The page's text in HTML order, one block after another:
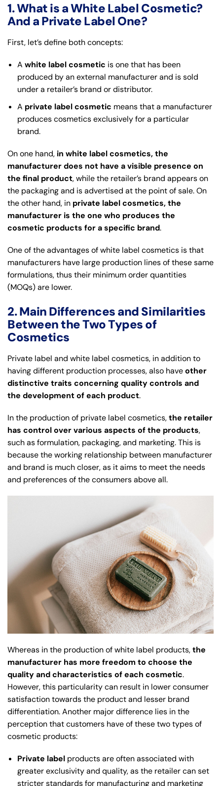
1. What is a White Label Cosmetic?
And a Private Label One?
First, let’s define both concepts:
A white label cosmetic is one that has been
produced by an external manufacturer and is sold
under a retailer’s brand or distributor.
A private label cosmetic means that a manufacturer
produces cosmetics exclusively for a particular
brand.
On one hand, in white label cosmetics, the
manufacturer does not have a visible presence on
the final product, while the retailer’s brand appears on
the packaging and is advertised at the point of sale. On
the other hand, in private label cosmetics, the
manufacturer is the one who produces the
cosmetic products for a specific brand.
One of the advantages of white label cosmetics is that
manufacturers have large production lines of these same
formulations, thus their minimum order quantities
(MOQs) are lower.
2. Main Differences and Similarities
Between the Two Types of
Cosmetics
Private label and white label cosmetics, in addition to
having different production processes, also haveother
distinctive traits concerning quality controls and
the development of each product.
In the production of private label cosmetics,the retailer
has control over various aspects of the products,
such as formulation, packaging, and marketing. This is
because the working relationship between manufacturer
and brand is much closer, as it aims to meet the needs
and preferences of the consumers above all.
Whereas in the production of white label products,the
manufacturer has more freedom to choose the
quality and characteristics of each cosmetic.
However, this particularity can result in lower consumer
satisfaction towards the product and lesser brand
differentiation. Another major difference lies in the
perception that customers have of these two types of
cosmetic products:
Private label products are often associated with
greater exclusivity and quality, as the retailer can set
stricter standards for manufacturing and marketing